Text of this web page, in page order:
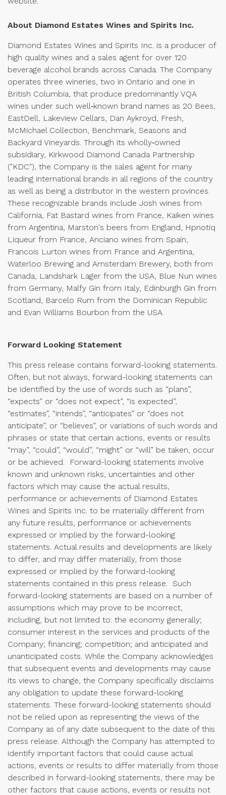
About Diamond Estates Wines and Spirits Inc.
Diamond Estates Wines and Spirits Inc. is a producer of
high quality wines and a sales agent for over 120
beverage alcohol brands across Canada. The Company
operates three wineries, two in Ontario and one in
British Columbia, that produce predominantly VQA
wines under such well‑known brand names as 20 Bees,
EastDell, Lakeview Cellars, Dan Aykroyd, Fresh,
McMichael Collection, Benchmark, Seasons and
Backyard Vineyards. Through its wholly‑owned
subsidiary, Kirkwood Diamond Canada Partnership
("KDC"), the Company is the sales agent for many
leading international brands in all regions of the country
as well as being a distributor in the western provinces.
These recognizable brands include Josh wines from
California, Fat Bastard wines from France, Kaiken wines
from Argentina, Marston's beers from England, Hpnotiq
Liqueur from France, Anciano wines from Spain,
Francois Lurton wines from France and Argentina,
Waterloo Brewing and Amsterdam Brewery, both from
Canada, Landshark Lager from the USA, Blue Nun wines
from Germany, Malfy Gin from Italy, Edinburgh Gin from
Scotland, Barcelo Rum from the Dominican Republic
and Evan Williams Bourbon from the USA.
Forward Looking Statement
This press release contains forward-looking statements.
Often, but not always, forward-looking statements can
be identified by the use of words such as “plans”,
“expects” or “does not expect”, “is expected”,
“estimates”, “intends”, “anticipates” or “does not
anticipate”, or “believes”, or variations of such words and
phrases or state that certain actions, events or results
“may”, “could”, “would”, “might” or “will” be taken, occur
or be achieved. Forward-looking statements involve
known and unknown risks, uncertainties and other
factors which may cause the actual results,
performance or achievements of Diamond Estates
Wines and Spirits Inc. to be materially different from
any future results, performance or achievements
expressed or implied by the forward-looking
statements. Actual results and developments are likely
to differ, and may differ materially, from those
expressed or implied by the forward-looking
statements contained in this press release. Such
forward-looking statements are based on a number of
assumptions which may prove to be incorrect,
including, but not limited to: the economy generally;
consumer interest in the services and products of the
Company; financing; competition; and anticipated and
unanticipated costs. While the Company acknowledges
that subsequent events and developments may cause
its views to change, the Company specifically disclaims
any obligation to update these forward-looking
statements. These forward-looking statements should
not be relied upon as representing the views of the
Company as of any date subsequent to the date of this
press release. Although the Company has attempted to
identify important factors that could cause actual
actions, events or results to differ materially from those
described in forward-looking statements, there may be
other factors that cause actions, events or results not